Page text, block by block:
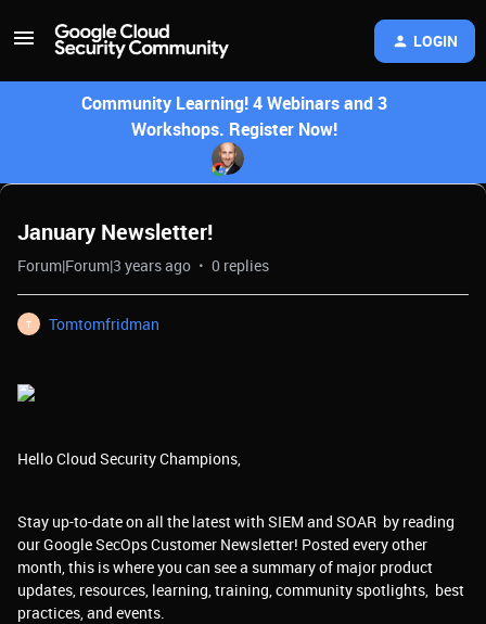
LOGIN
Community Learning! 4 Webinars and 3
Workshops. Register Now!
January Newsletter!
Forum|Forum|3 years ago 0 replies
T Tomtomfridman
Hello Cloud Security Champions,
Stay up-to-date on all the latest with SIEM and SOAR by reading
our Google SecOps Customer Newsletter! Posted every other
month, this is where you can see a summary of major product
updates, resources, learning, training, community spotlights, best
practices, and events.